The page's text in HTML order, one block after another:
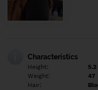
Characteristics
Height:
5.2
Weight:
47
Hair: